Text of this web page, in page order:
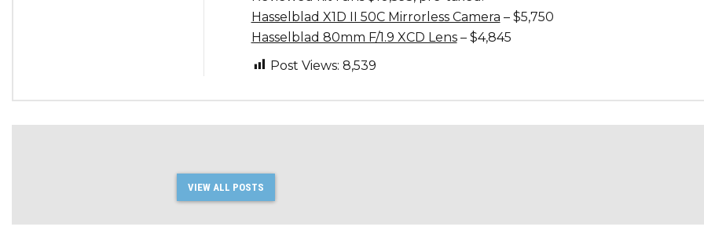
Hasselblad X1D II 50C Mirrorless Camera – $5,750
Hasselblad 80mm F/1.9 XCD Lens– $4,845
Post Views: 8,539
VIEW ALL POSTS